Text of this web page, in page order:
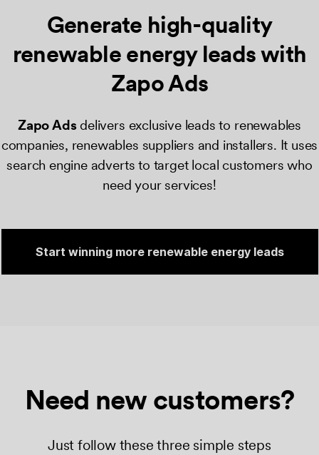
Generate high-quality
renewable energy leads with
Zapo Ads
Zapo Ads​ delivers exclusive leads to renewables
companies, renewables suppliers and installers. It uses
search engine adverts to target local customers who
need your services!
Start winning more renewable energy leads
Need new customers?
Just follow these three simple steps